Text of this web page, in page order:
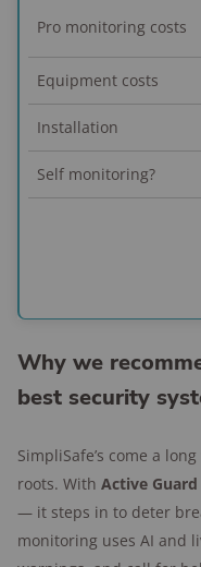
attention or
responsive
Vivint’s
control
Cameras
Video
and
Smart Deter
I didn't see
tests.
Pro monitoring costs
Equipment costs
Installation
Self monitoring?
Why we
best security
SimpliSafe’s come a
roots. With Active
— it steps in to deter
monitoring uses AI and